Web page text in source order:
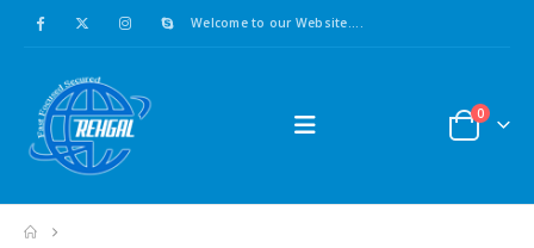
Welcome to our Website....
0